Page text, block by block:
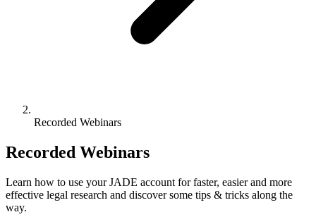
Recorded Webinars
Recorded Webinars
Learn how to use your JADE account for faster, easier and more
effective legal research and discover some tips & tricks along the
way.